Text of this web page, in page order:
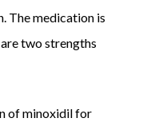
The medication is
two strengths
of minoxidil for